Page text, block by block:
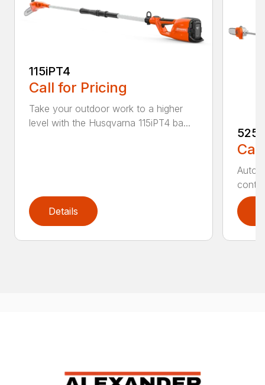
115iPT4
Call for Pricing
Take your outdoor work to a higher
level with the Husqvarna 115iPT4 ba...
Details
Auto